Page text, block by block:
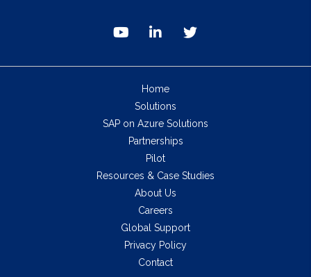
Home
Solutions
SAP on Azure Solutions
Partnerships
Pilot
Resources & Case Studies
About Us
Careers
Global Support
Privacy Policy
Contact